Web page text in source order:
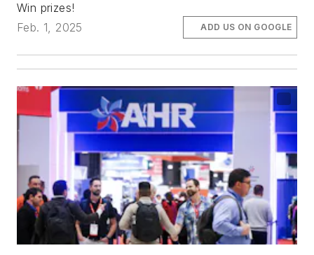
Win prizes!
Feb. 1, 2025
ADD US ON GOOGLE